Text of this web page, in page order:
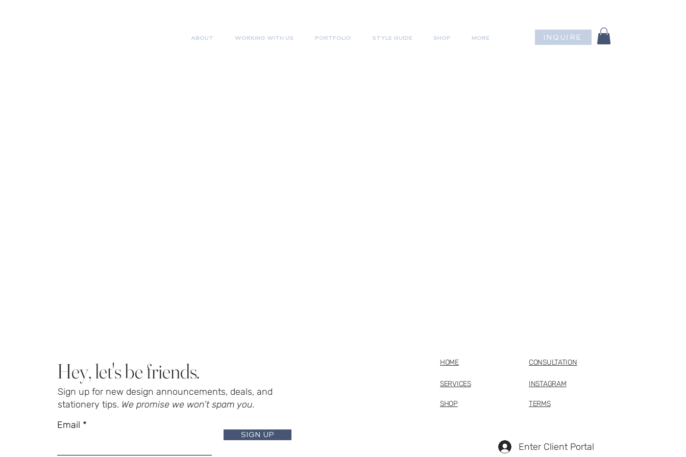
ABOUT WORKING WITH US PORTFOLIO STYLE GUIDE SHOP MORE INQUIRE
Hey, let's be friends.
Sign up for new design announcements, deals, and
stationery tips. We promise we won’t spam you.
Email
SIGN UP
HOME
SERVICES
SHOP
CONSULTATION
INSTAGRAM
TERMS
Enter Client Portal